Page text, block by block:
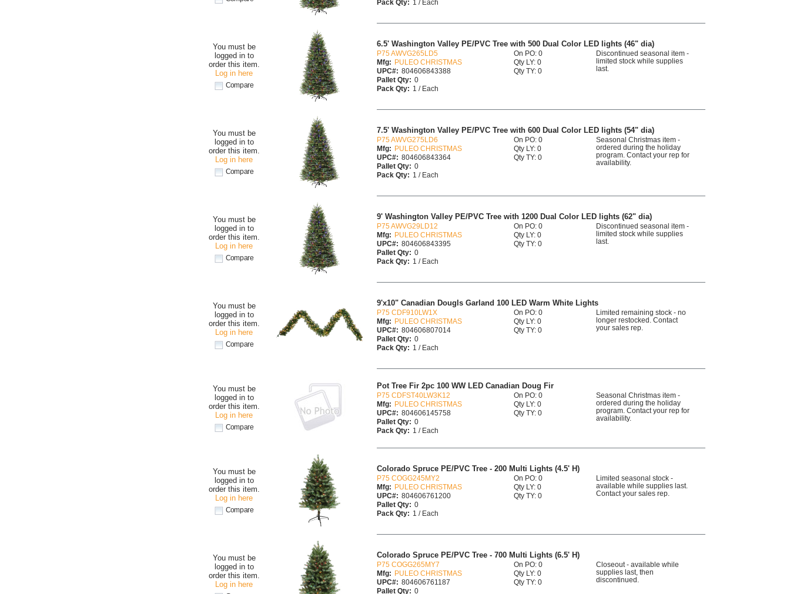
Pack Qty: 1 / Each
You must be
logged in to
order this item.
Log in here
Compare
6.5' Washington Valley PE/PVC Tree with 500 Dual Color LED lights (46" dia)
P75 AWVG265LD5
Mfg: PULEO CHRISTMAS
UPC#: 804606843388
Pallet Qty: 0
Pack Qty: 1 / Each
On PO: 0
Qty LY: 0
Qty TY: 0
Discontinued seasonal item -
limited stock while supplies
last.
You must be
logged in to
order this item.
Log in here
Compare
7.5' Washington Valley PE/PVC Tree with 600 Dual Color LED lights (54" dia)
P75 AWVG275LD6
Mfg: PULEO CHRISTMAS
UPC#: 804606843364
Pallet Qty: 0
Pack Qty: 1 / Each
On PO: 0
Qty LY: 0
Qty TY: 0
Seasonal Christmas item -
ordered during the holiday
program. Contact your rep for
availability.
You must be
logged in to
order this item.
Log in here
Compare
9' Washington Valley PE/PVC Tree with 1200 Dual Color LED lights (62" dia)
P75 AWVG29LD12
Mfg: PULEO CHRISTMAS
UPC#: 804606843395
Pallet Qty: 0
Pack Qty: 1 / Each
On PO: 0
Qty LY: 0
Qty TY: 0
Discontinued seasonal item -
limited stock while supplies
last.
You must be
logged in to
order this item.
Log in here
Compare
9'x10" Canadian Dougls Garland 100 LED Warm White Lights
P75 CDF910LW1X
Mfg: PULEO CHRISTMAS
UPC#: 804606807014
Pallet Qty: 0
Pack Qty: 1 / Each
On PO: 0
Qty LY: 0
Qty TY: 0
Limited remaining stock - no
longer restocked. Contact
your sales rep.
You must be
logged in to
order this item.
Log in here
Compare
Pot Tree Fir 2pc 100 WW LED Canadian Doug Fir
P75 CDFST40LW3K12
Mfg: PULEO CHRISTMAS
UPC#: 804606145758
Pallet Qty: 0
Pack Qty: 1 / Each
On PO: 0
Qty LY: 0
Qty TY: 0
Seasonal Christmas item -
ordered during the holiday
program. Contact your rep for
availability.
You must be
logged in to
order this item.
Log in here
Compare
Colorado Spruce PE/PVC Tree - 200 Multi Lights (4.5' H)
P75 COGG245MY2
Mfg: PULEO CHRISTMAS
UPC#: 804606761200
Pallet Qty: 0
Pack Qty: 1 / Each
On PO: 0
Qty LY: 0
Qty TY: 0
Limited seasonal stock -
available while supplies last.
Contact your sales rep.
You must be
logged in to
order this item.
Log in here
Colorado Spruce PE/PVC Tree - 700 Multi Lights (6.5' H)
P75 COGG265MY7
Mfg: PULEO CHRISTMAS
UPC#: 804606761187
Pallet Qty: 0
On PO: 0
Qty LY: 0
Qty TY: 0
Closeout - available while
supplies last, then
discontinued.